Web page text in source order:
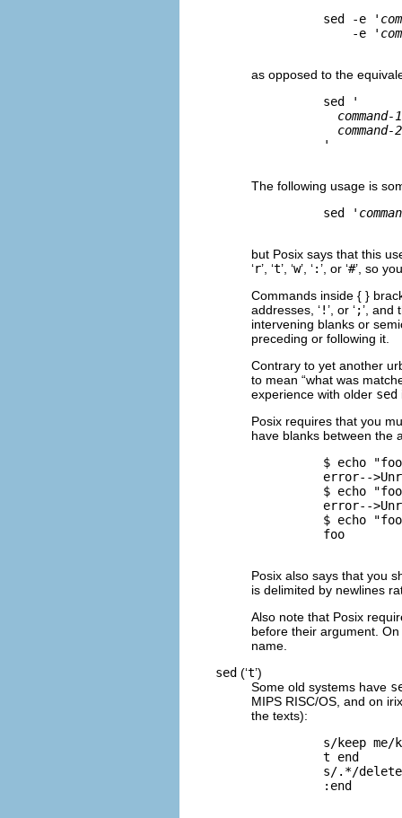
          sed -e '
              -e '
as opposed to the
          sed '
command-1
command-2
          '
The following usage is
          sed '
but Posix says that this
‘r’, ‘t’, ‘w’, ‘:’, or ‘#’, so
Commands inside { }
addresses, ‘!’, or ‘;’, and
intervening blanks or
preceding or following it.
Contrary to yet another
to mean “what was
experience with older sed
Posix requires that you
have blanks between the
          $
echo
error--
          $
echo
error--
          $
echo
          foo
Posix also says that you
is delimited by newlines
Also note that Posix
before their argument.
name.
sed (‘t’)
Some old systems have
MIPS RISC/OS , and on irix
the texts):
s/keep me/
t end
s/.*/
:end